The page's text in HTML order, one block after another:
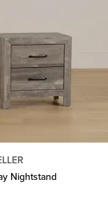
Nightstand